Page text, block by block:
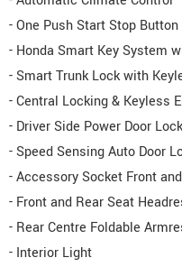
- One Push Start Stop
- Honda Smart Key System
- Smart Trunk Lock with
- Central Locking & Keyless
- Driver Side Power Door
- Speed Sensing Auto Door
- Accessory Socket Front
- Front and Rear Seat
- Rear Centre Foldable
- Interior Light